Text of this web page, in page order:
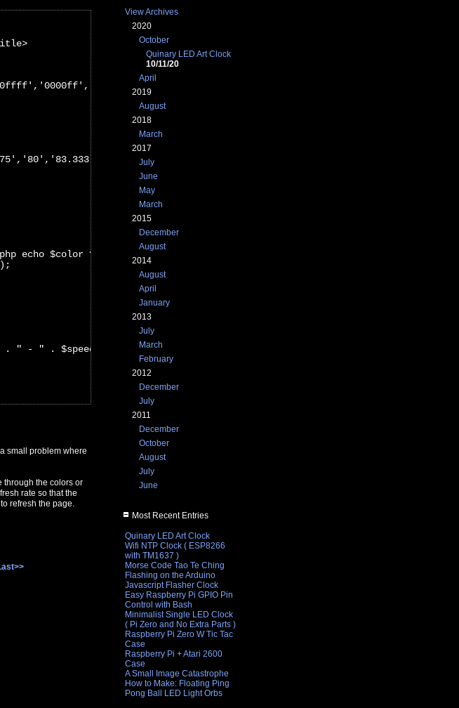
View Archives
2020
October
Quinary LED Art Clock
10/11/20
April
2019
August
2018
March
2017
July
June
May
March
2015
December
August
2014
August
April
January
2013
July
March
February
2012
December
July
2011
December
October
August
July
June
Most Recent Entries
Quinary LED Art Clock
Wifi NTP Clock ( ESP8266
with TM1637 )
Morse Code Tao Te Ching
Flashing on the Arduino
Javascript Flasher Clock
Easy Raspberry Pi GPIO Pin
Control with Bash
Minimalist Single LED Clock
( Pi Zero and No Extra Parts )
Raspberry Pi Zero W Tic Tac
Case
Raspberry Pi + Atari 2600
Case
A Small Image Catastrophe
How to Make: Floating Ping
Pong Ball LED Light Orbs
echo $color ?>' ? '#000000' : '#<?php echo $color ?>';
" - " . $speed . "ms</font>";
small problem where
through the colors or
rate so that the
refresh the page.